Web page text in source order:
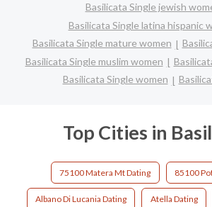
Basilicata Single jewish
Basilicata Single latina hispanic
Basilicata Single mature women
Basilicata Single muslim women
Basilicata Single women
Top Cities in
75100 Matera Mt Dating 85100
Albano Di Lucania Dating Atella Dating